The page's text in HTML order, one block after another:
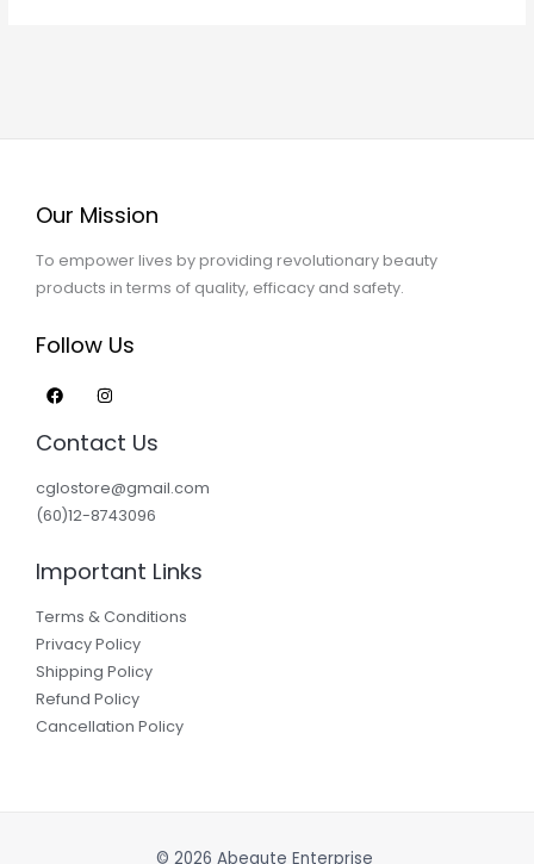
Our Mission
To empower lives by providing revolutionary beauty
products in terms of quality, efficacy and safety.
Follow Us
Contact Us
cglostore@gmail.com
(60)12-8743096
Important Links
Terms & Conditions
Privacy Policy
Shipping Policy
Refund Policy
Cancellation Policy
© 2026 Abeaute Enterprise